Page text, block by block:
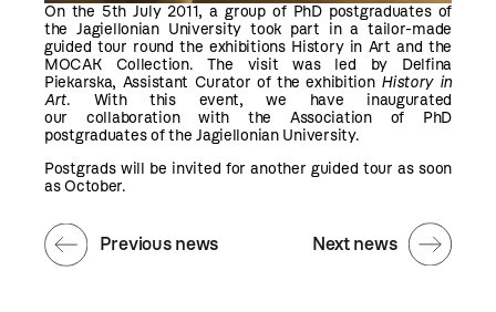
On the 5th July 2011, a group of PhD postgraduates of
the Jagiellonian University took part in a tailor-made
guided tour round the exhibitions History in Art and the
MOCAK Collection. The visit was led by Delfina
Piekarska, Assistant Curator of the exhibition History in
Art. With this event, we have inaugurated
our collaboration with the Association of PhD
postgraduates of the Jagiellonian University.
Postgrads will be invited for another guided tour as soon
as October.
Next news
Previous news